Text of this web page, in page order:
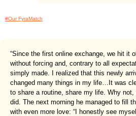
#Our FyraMatch
“Since the first online exchange, we hit it
without forcing and, contrary to all
simply made. I realized that this newly
changed many things in my life…It was
to share a routine, share my life. Why not,
did. The next morning he managed to fill
with even more love: “I honestly see